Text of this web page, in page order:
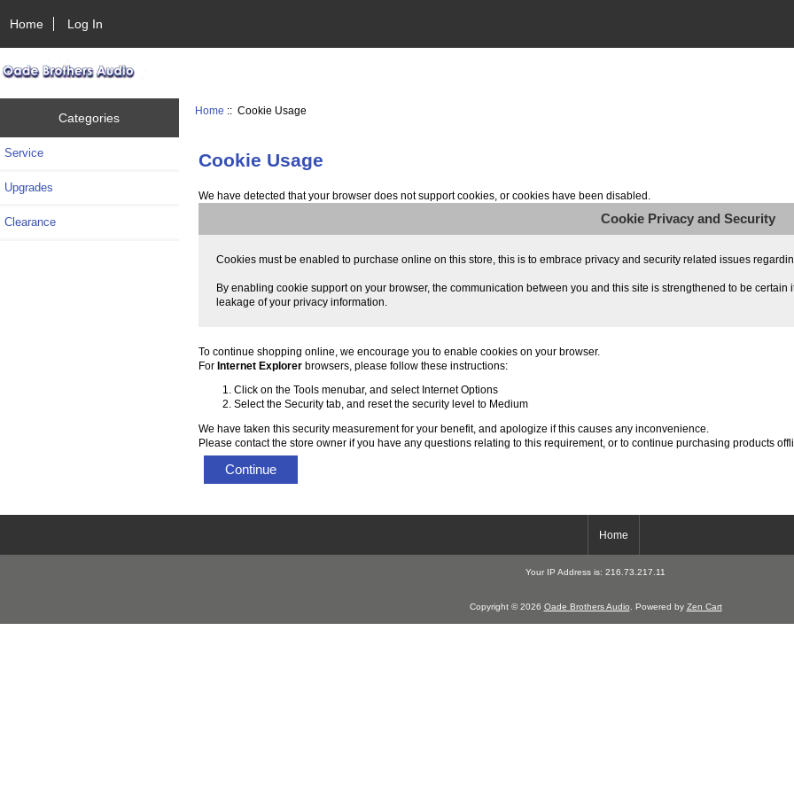
Home Log In
Categories
Service
Upgrades
Clearance
Home :: Cookie Usage
Cookie Usage
We have detected that your browser does not support cookies, or cookies have been disabled.
Cookie Privacy and Security
Cookies must be enabled to purchase online on this store, this is to embrace privacy and security related issues
By enabling cookie support on your browser, the communication between you and this site is strengthened to be
leakage of your privacy information.
To continue shopping online, we encourage you to enable cookies on your browser.
For Internet Explorerbrowsers, please follow these instructions:
Click on the Tools menubar, and select Internet Options
Select the Security tab, and reset the security level to Medium
We have taken this security measurement for your benefit, and apologize if this causes any inconvenience.
Please contact the store owner if you have any questions relating to this requirement, or to continue purchasing products
Continue
Home
Your IP Address is: 216.73.217.11
Copyright © 2026 Oade Brothers Audio . Powered by Zen Cart